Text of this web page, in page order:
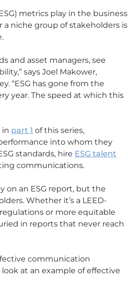
metrics play in the business
a niche group of stakeholders is
and asset managers, see
says Joel Makower,
“ESG has gone from the
year. The speed at which this
in part 1 of this series,
into whom they
standards, hire ESG talent
communications.
on an ESG report, but the
Whether it’s a LEED-
or more equitable
in reports that never reach
communication
at an example of effective